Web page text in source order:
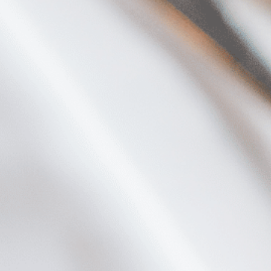
Plan Your Visit
Find our neighborhood nestled three miles
of Downtown near Highland Park in the heart of
Dallas, just off 1-75 / North Central Expressway.
Now & Beyond
Rooted in a rich history
for the future, Knox Street
destination and one of